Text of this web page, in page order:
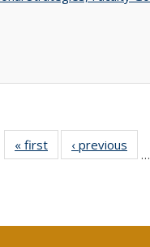
« first
Full listing
table:
‹ previous
…